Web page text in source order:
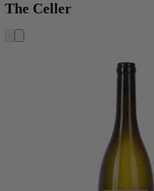
The Celler